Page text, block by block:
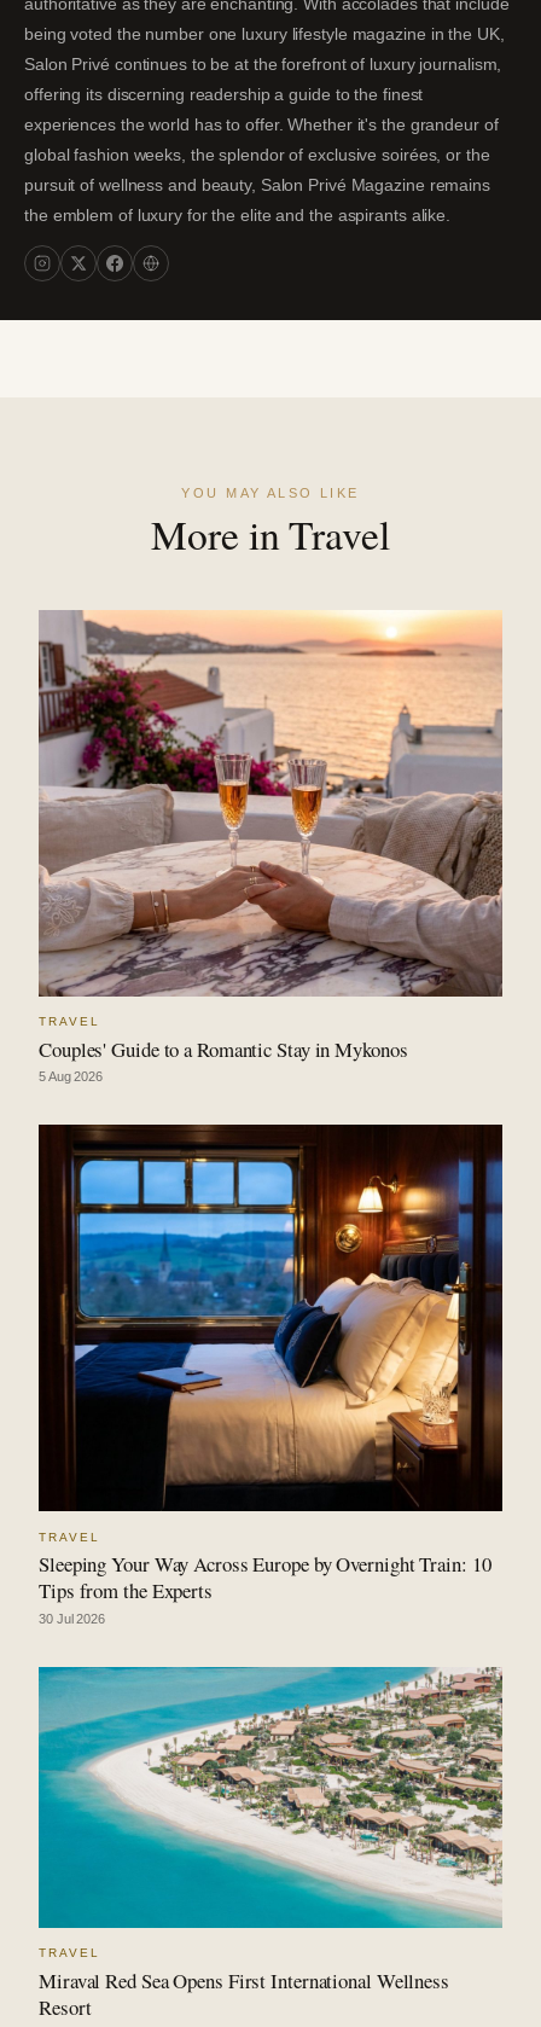
being voted the number one luxury lifestyle magazine in the UK,
Salon Privé continues to be at the forefront of luxury journalism,
offering its discerning readership a guide to the finest
experiences the world has to offer. Whether it's the grandeur of
global fashion weeks, the splendor of exclusive soirées, or the
pursuit of wellness and beauty, Salon Privé Magazine remains
the emblem of luxury for the elite and the aspirants alike.
YOU MAY ALSO LIKE
More in Travel
TRAVEL
Couples' Guide to a Romantic Stay in Mykonos
5 Aug 2026
TRAVEL
Sleeping Your Way Across Europe by Overnight Train: 10
Tips from the Experts
30 Jul 2026
TRAVEL
Miraval Red Sea Opens First International Wellness
Resort